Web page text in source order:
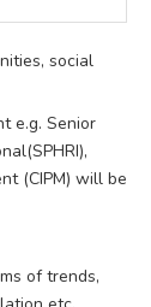
social
e.g. Senior
(CIPM) will be
of trends,